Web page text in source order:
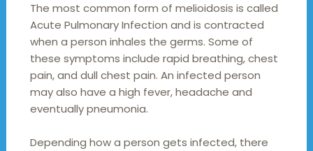
The most common form of melioidosis is called
Acute Pulmonary Infection and is contracted
when a person inhales the germs. Some of
these symptoms include rapid breathing, chest
pain, and dull chest pain. An infected person
may also have a high fever, headache and
eventually pneumonia.
Depending how a person gets infected, there